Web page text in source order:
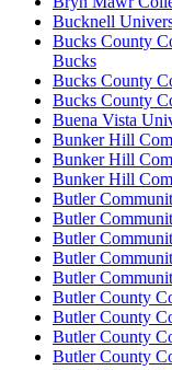
Bucknell
Bucks County
Bucks
Bucks County
Bucks County
Buena Vista
Bunker Hill
Bunker Hill
Bunker Hill
Butler
Butler
Butler
Butler
Butler
Butler County
Butler County
Butler County
Butler County